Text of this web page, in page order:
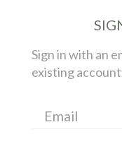
Sign in with an
existing